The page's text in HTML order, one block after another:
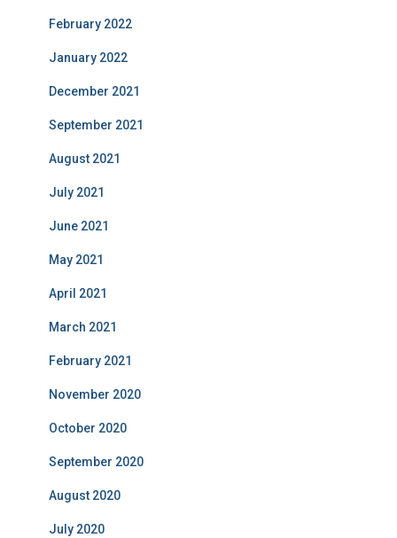
February 2022
January 2022
December 2021
September 2021
August 2021
July 2021
June 2021
May 2021
April 2021
March 2021
February 2021
November 2020
October 2020
September 2020
August 2020
July 2020